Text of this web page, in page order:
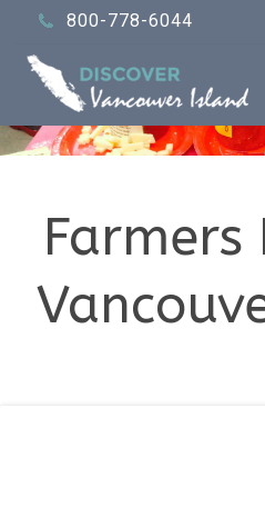
800-778-6044
Farmers